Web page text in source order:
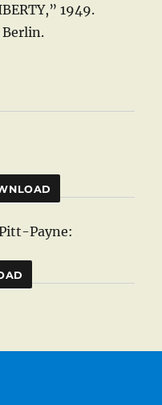
1949.
Berlin.
Payne: